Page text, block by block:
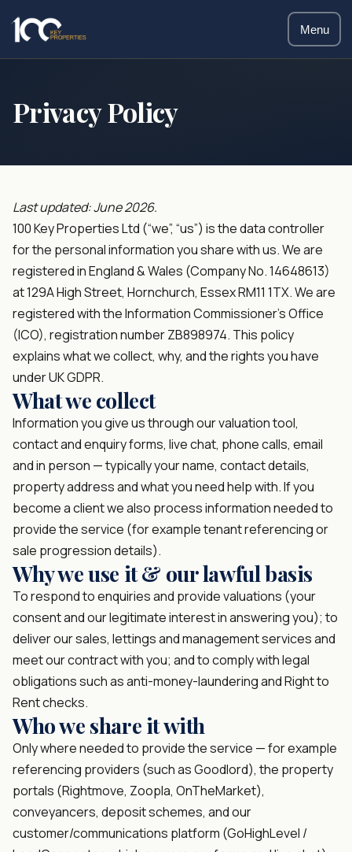
Menu
Privacy Policy
Last updated: June 2026.
100 Key Properties Ltd (“we”, “us”) is the data controller
for the personal information you share with us. We are
registered in England & Wales (Company No. 14648613)
at 129A High Street, Hornchurch, Essex RM11 1TX. We are
registered with the Information Commissioner’s Office
(ICO), registration number ZB898974. This policy
explains what we collect, why, and the rights you have
under UK GDPR.
What we collect
Information you give us through our valuation tool,
contact and enquiry forms, live chat, phone calls, email
and in person — typically your name, contact details,
property address and what you need help with. If you
become a client we also process information needed to
provide the service (for example tenant referencing or
sale progression details).
Why we use it & our lawful basis
To respond to enquiries and provide valuations (your
consent and our legitimate interest in answering you); to
deliver our sales, lettings and management services and
meet our contract with you; and to comply with legal
obligations such as anti-money-laundering and Right to
Rent checks.
Who we share it with
Only where needed to provide the service — for example
referencing providers (such as Goodlord), the property
portals (Rightmove, Zoopla, OnTheMarket),
conveyancers, deposit schemes, and our
customer/communications platform (GoHighLevel /